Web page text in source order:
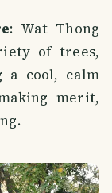
: Wat Thong
of trees,
a cool, calm
merit,